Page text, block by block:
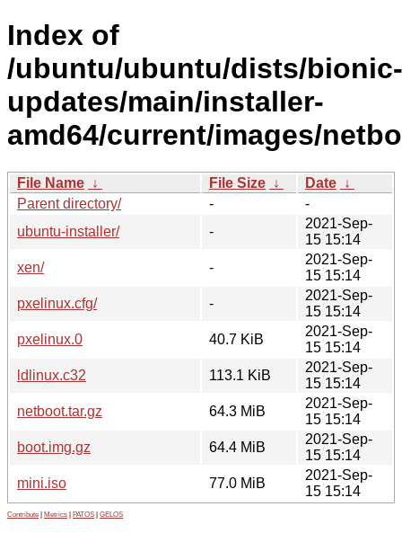
Index of
/ubuntu/ubuntu/dists/bionic-
updates/main/installer-
amd64/current/images/
File Name ↓ File Size ↓ Date ↓
Parent directory/
-
-
ubuntu-installer/
-
2021-Sep-
15 15:14
xen/
-
2021-Sep-
15 15:14
pxelinux.cfg/
-
2021-Sep-
15 15:14
pxelinux.0
40.7 KiB
2021-Sep-
15 15:14
ldlinux.c32
113.1 KiB
2021-Sep-
15 15:14
netboot.tar.gz
64.3 MiB
2021-Sep-
15 15:14
boot.img.gz
64.4 MiB
2021-Sep-
15 15:14
mini.iso
77.0 MiB
2021-Sep-
15 15:14
Contribute Metrics PATOS GELOS